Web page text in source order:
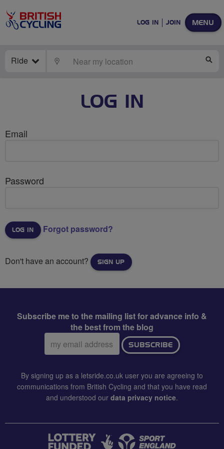
MENU
LOG IN JOIN
Ride LOCATE
LOG IN
Email
Password
Forgot password?
Don't have an account? SIGN UP
Subscribe me to the mailing list for advance info &
the best from the blog
Email
address:
SUBSCRIBE
By signing up as a letsride.co.uk user you are agreeing to
communications from British Cycling and that you have read
and understood our data privacy notice.